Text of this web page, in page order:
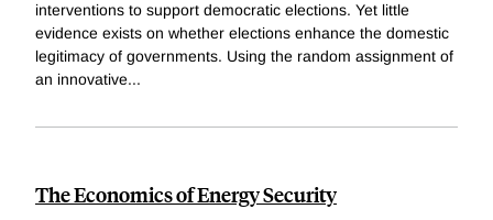
interventions to support democratic elections. Yet little
evidence exists on whether elections enhance the domestic
legitimacy of governments. Using the random assignment of
an innovative...
The Economics of Energy Security